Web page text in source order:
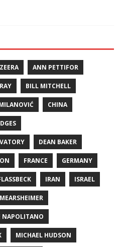
ANN PETTIFOR
BILL MITCHELL
CHINA
DEAN BAKER
FRANCE GERMANY
IRAN ISRAEL
NAPOLITANO
MICHAEL HUDSON